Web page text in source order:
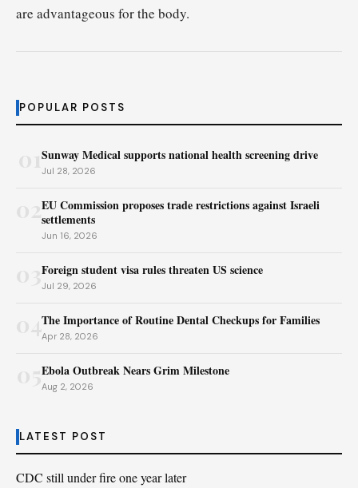
are advantageous for the body.
POPULAR POSTS
Sunway Medical supports national health screening drive
Jul 28, 2026
02EU Commission proposes trade restrictions against Israeli
settlements
Jun 16, 2026
Foreign student visa rules threaten US science
Jul 29, 2026
04The Importance of Routine Dental Checkups for Families
Apr 28, 2026
Ebola Outbreak Nears Grim Milestone
Aug 2, 2026
LATEST POST
CDC still under fire one year later